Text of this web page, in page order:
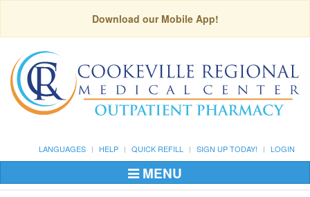
Download our Mobile App!
LANGUAGES HELP QUICK REFILL SIGN UP TODAY! LOGIN
Toggle
Navigation
MENU